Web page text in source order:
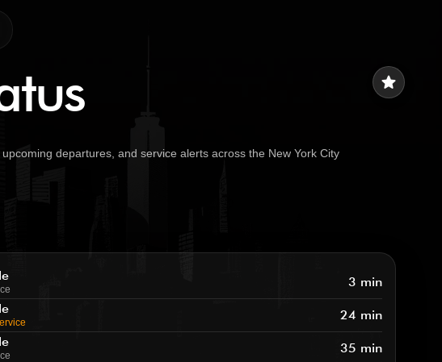
star
departures, and service alerts across the New York City
3 min
24 min
35 min